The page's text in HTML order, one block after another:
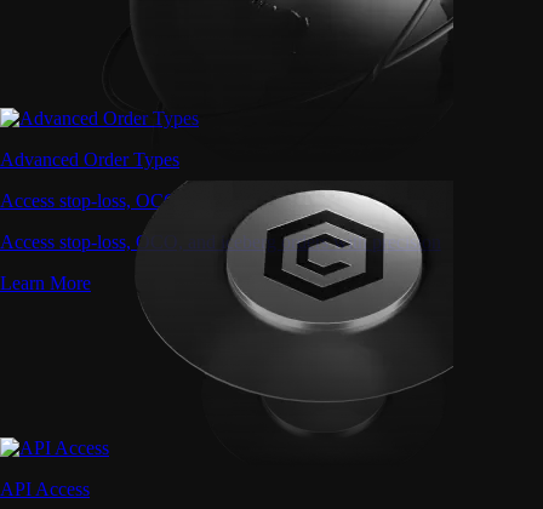
Advanced Order Types
Access stop-loss, OCO, and iceberg orders with precision
Access stop-loss, OCO, and iceberg orders with precision
Learn More
API Access